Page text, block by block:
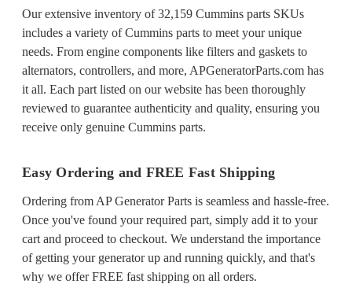
Our extensive inventory of 32,159 Cummins parts SKUs
includes a variety of Cummins parts to meet your unique
needs. From engine components like filters and gaskets to
alternators, controllers, and more, APGeneratorParts.com has
it all. Each part listed on our website has been thoroughly
reviewed to guarantee authenticity and quality, ensuring you
receive only genuine Cummins parts.
Easy Ordering and FREE Fast Shipping
Ordering from AP Generator Parts is seamless and hassle-free.
Once you've found your required part, simply add it to your
cart and proceed to checkout. We understand the importance
of getting your generator up and running quickly, and that's
why we offer FREE fast shipping on all orders.